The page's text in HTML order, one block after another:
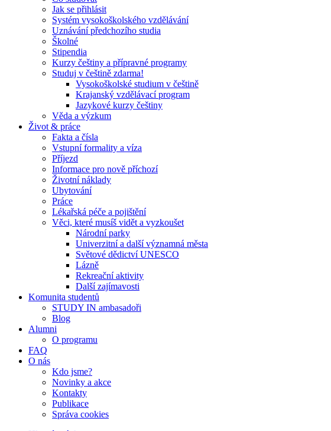
Jak se přihlásit
Systém vysokoškolského vzdělávání
Uznávání předchozího studia
Školné
Stipendia
Kurzy češtiny a přípravné programy
Studuj v češtině zdarma!
Vysokoškolské studium v češtině
Krajanský vzdělávací program
Jazykové kurzy češtiny
Věda a výzkum
Život & práce
Fakta a čísla
Vstupní formality a víza
Příjezd
Informace pro nově příchozí
Životní náklady
Ubytování
Práce
Lékařská péče a pojištění
Věci, které musíš vidět a vyzkoušet
Národní parky
Univerzitní a další významná města
Světové dědictví UNESCO
Lázně
Rekreační aktivity
Další zajímavosti
Komunita studentů
STUDY IN ambasadoři
Blog
Alumni
O programu
FAQ
O nás
Kdo jsme?
Novinky a akce
Kontakty
Publikace
Správa cookies